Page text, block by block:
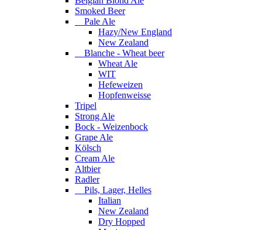
Smoked Beer
Pale Ale
Hazy/New England
New Zealand
Blanche - Wheat beer
Wheat Ale
WIT
Hefeweizen
Hopfenweisse
Tripel
Strong Ale
Bock - Weizenbock
Grape Ale
Kölsch
Cream Ale
Altbier
Radler
Pils, Lager, Helles
Italian
New Zealand
Dry Hopped